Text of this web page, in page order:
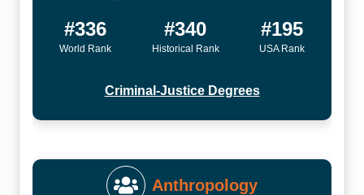
#336
World Rank
#340
Historical Rank
#195
USA Rank
Criminal-Justice Degrees
Anthropology